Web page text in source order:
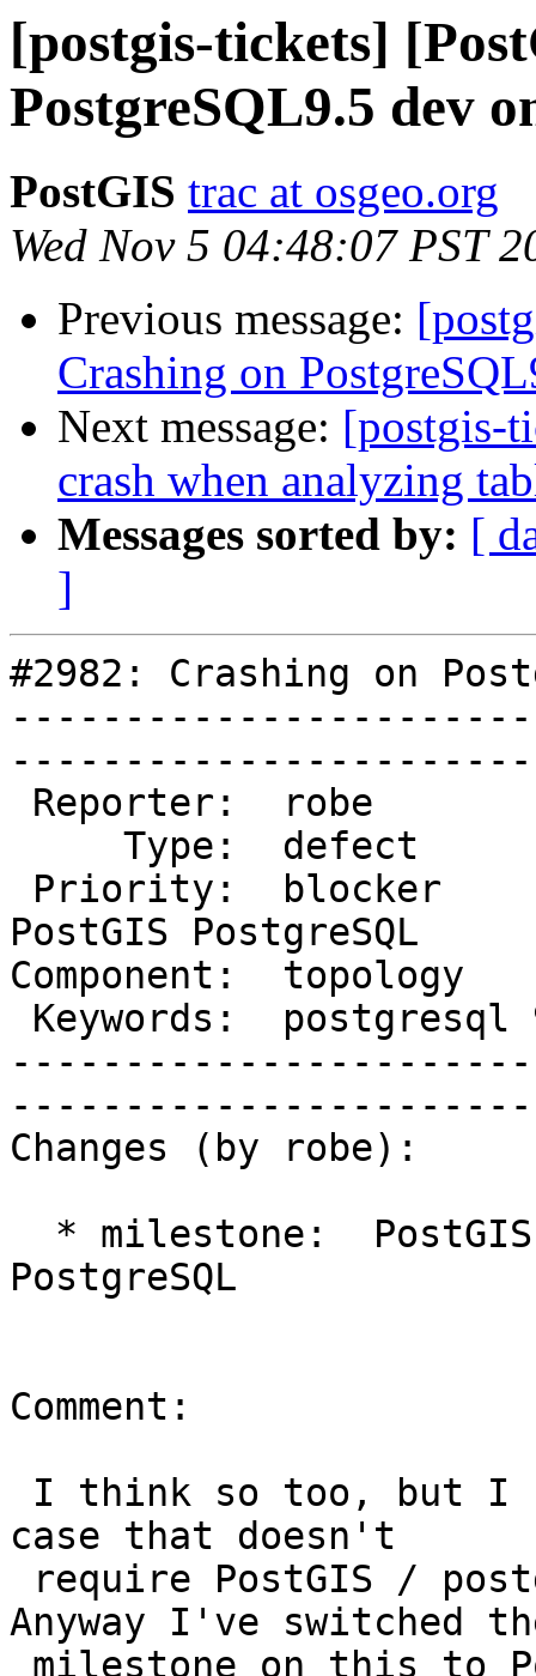
[postgis-tickets]
PostgreSQL9.5 dev
PostGIS trac at osgeo.org
Wed Nov 5 04:48:07 PST
Previous message:
Crashing on
Next message: [postgis-
crash when analyzing
Messages sorted by: [
]
#2982: Crashing on
PostGIS PostgreSQL
Component:
Changes (by robe):
PostgreSQL
Comment:
case that doesn't
Anyway I've switched